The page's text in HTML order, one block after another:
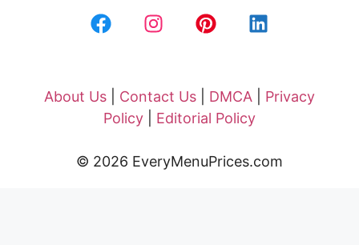
About Us Contact Us DMCA
Privacy
Policy
Editorial Policy
© 2026 EveryMenuPrices.com